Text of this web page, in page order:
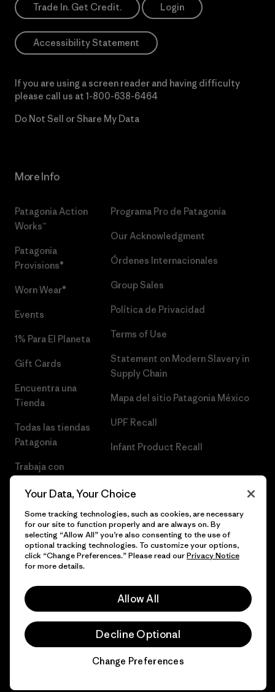
Trade In. Get Credit. Login
Accessibility Statement
If you are using a screen reader and having difficulty
please call us at 1-800-638-6464
Do Not Sell or Share My Data
More Info
Patagonia Action
Works™
Patagonia
Provisions®
Worn Wear®
Events
1% Para El Planeta
Gift Cards
Encuentra una
Tienda
Todas las tiendas
Patagonia
Trabaja con
Programa Pro de Patagonia
Our Acknowledgment
Órdenes Internacionales
Group Sales
Política de Privacidad
Terms of Use
Statement on Modern Slavery in
Supply Chain
Mapa del sitio Patagonia México
UPF Recall
Infant Product Recall
© 2026 Patagonia, Inc. Todos los derechos reservados.
Your Data, Your Choice
Some tracking technologies, such as cookies, are necessary
for our site to function properly and are always on. By
selecting “Allow All” you’re also consenting to the use of
optional tracking technologies. To customize your options,
click “Change Preferences.” Please read ourPrivacy Notice
for more details.
Allow All
Decline Optional
Change Preferences